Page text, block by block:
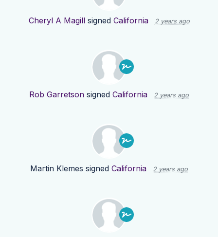
Cheryl A Magillsigned California 2 years ago
Rob Garretson signed California 2 years ago
Martin Klemes signed California 2 years ago